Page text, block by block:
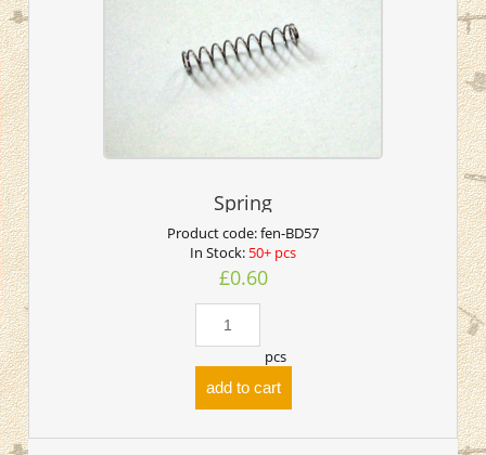
Spring
Product code:fen-BD57
In Stock: 50+ pcs
£0.60
pcs
add to cart